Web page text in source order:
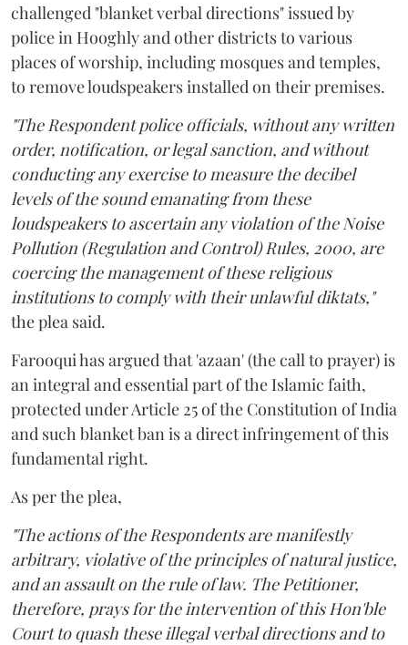
challenged "blanket verbal directions" issued by
police in Hooghly and other districts to various
places of worship, including mosques and temples,
to remove loudspeakers installed on their premises.
"The Respondent police officials, without any written
order, notification, or legal sanction, and without
conducting any exercise to measure the decibel
levels of the sound emanating from these
loudspeakers to ascertain any violation of the Noise
Pollution (Regulation and Control) Rules, 2000, are
coercing the management of these religious
institutions to comply with their unlawful diktats,"
the plea said.
Farooqui has argued that 'azaan' (the call to prayer) is
an integral and essential part of the Islamic faith,
protected under Article 25 of the Constitution of India
and such blanket ban is a direct infringement of this
fundamental right.
As per the plea,
"The actions of the Respondents are manifestly
arbitrary, violative of the principles of natural justice,
and an assault on the rule of law. The Petitioner,
therefore, prays for the intervention of this Hon'ble
Court to quash these illegal verbal directions and to